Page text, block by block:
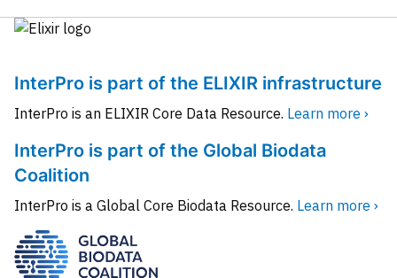
InterPro is part of the ELIXIR infrastructure
InterPro is an ELIXIR Core Data Resource. Learn more ›
InterPro is part of the Global Biodata
Coalition
InterPro is a Global Core Biodata Resource. Learn more ›